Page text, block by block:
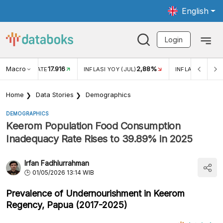
English
Login
Macro RATE17.916 INFLASI YOY (JUL) 2,88% INFLASI MOM
Home Data Stories Demographics
DEMOGRAPHICS
Keerom Population Food Consumption
Inadequacy Rate Rises to 39.89% in 2025
Irfan Fadhlurrahman
01/05/2026 13:14 WIB
Prevalence of Undernourishment in Keerom
Regency, Papua (2017-2025)